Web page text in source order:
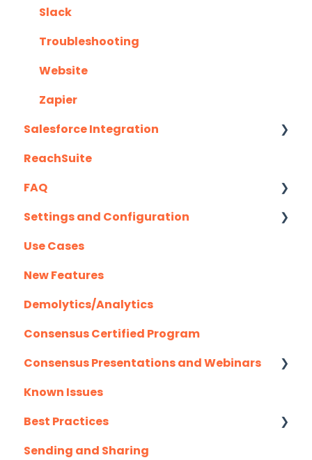
Slack
Troubleshooting
Website
Zapier
Salesforce Integration
Latest Updates
Required Set Up Instructions
Optional Set Up Instructions
Salesforce Integration FAQ's
ReachSuite
FAQ
Creating/Editing Demos
Demolytics
User Management
Settings and Configuration
Authentication
Use Cases
New Features
Demolytics/Analytics
Consensus Certified Program
Consensus Presentations and Webinars
Client Success Webinar Series
Known Issues
Best Practices
Consensus AI
Sending and Sharing